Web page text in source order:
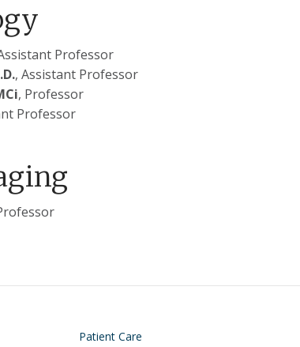
Professor
, Assistant Professor
, Professor
Professor
Patient Care